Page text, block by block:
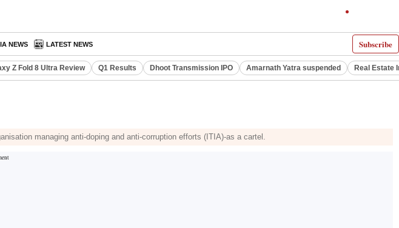
Subscribe
NEWS LATEST NEWS
Z Fold 8 Ultra Review Q1 Results Dhoot Transmission IPO Amarnath Yatra suspended Real Estate
managing anti-doping and anti-corruption efforts (ITIA)-as a cartel.